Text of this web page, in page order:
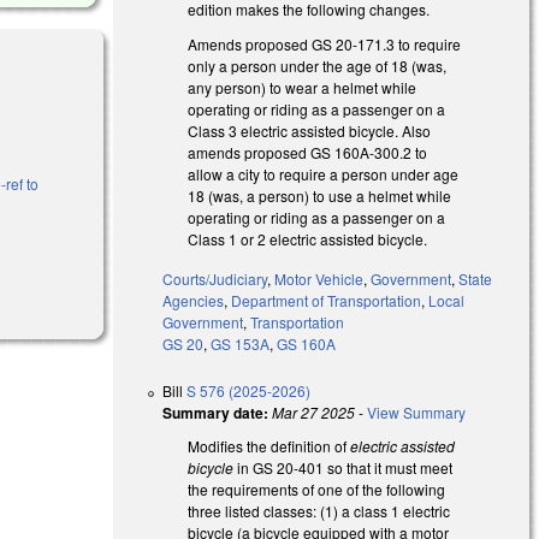
ref to
edition makes the following changes.
Amends proposed GS 20-171.3 to require
only a person under the age of 18 (was,
any person) to wear a helmet while
operating or riding as a passenger on a
Class 3 electric assisted bicycle. Also
amends proposed GS 160A-300.2 to
allow a city to require a person under age
18 (was, a person) to use a helmet while
operating or riding as a passenger on a
Class 1 or 2 electric assisted bicycle.
Courts/Judiciary, Motor Vehicle,Government,State
Agencies, Department of Transportation, Local
Government,Transportation
GS 20,GS 153A,GS 160A
BillS 576 (2025-2026)
Summary date: Mar 27 2025-View Summary
Modifies the definition ofelectric assisted
bicyclein GS 20-401 so that it must meet
the requirements of one of the following
three listed classes: (1) a class 1 electric
bicycle (a bicycle equipped with a motor